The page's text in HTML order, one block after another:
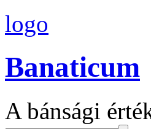
logo
Banaticum
A bánsági